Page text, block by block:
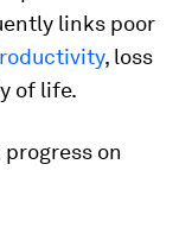
links poor
, loss
of life.
on